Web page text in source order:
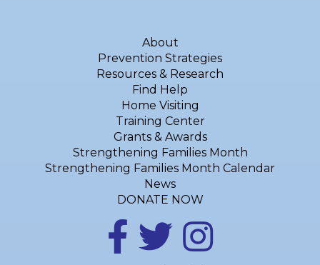
About
Prevention Strategies
Resources & Research
Find Help
Home Visiting
Training Center
Grants & Awards
Strengthening Families Month
Strengthening Families Month Calendar
News
DONATE NOW